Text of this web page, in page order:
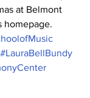
at Belmont
homepage.
#LauraBellBundy